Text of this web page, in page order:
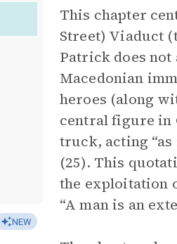
NEW
This chapter
Street) Viaduct
Patrick does not
Macedonian
heroes (along
central figure in
truck, acting
(25). This
the exploitation
“A man is an